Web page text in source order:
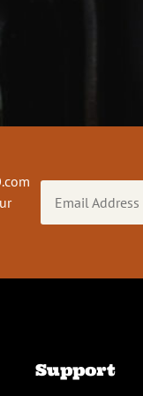
Address
Support